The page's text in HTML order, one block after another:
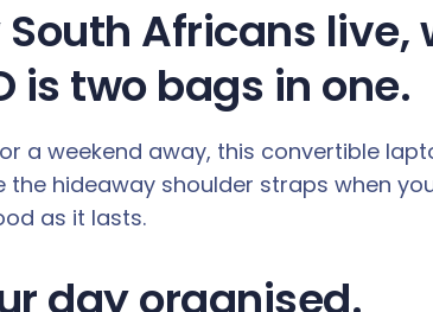
Africans
is two bags in one.
a weekend away, this convertible
hideaway shoulder straps when
as it lasts.
day organised.